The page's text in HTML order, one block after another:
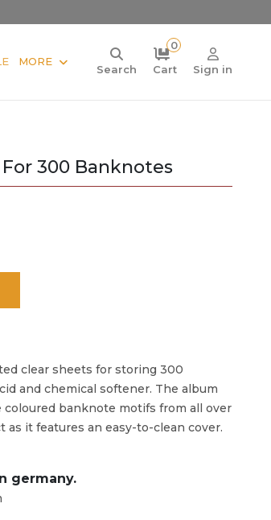
MORE
Search
0
Cart
Sign in
300 Banknotes
clear sheets for storing 300
and chemical softener. The album
banknote motifs from all over
it features an easy-to-clean cover.
germany.